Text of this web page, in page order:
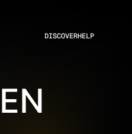
DISCOVERHELP